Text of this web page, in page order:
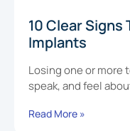
10 Clear Signs
Implants
Losing one or more
speak, and feel
Read More »